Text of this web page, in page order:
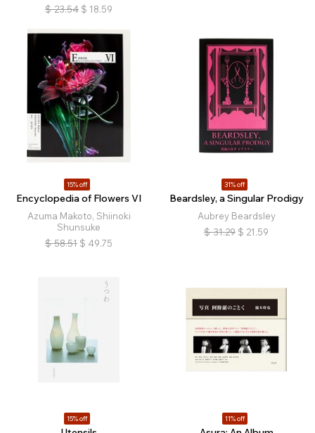
$ 23.54 $ 18.59
15% off
Encyclopedia of Flowers VI
Azuma Makoto, Shiinoki
Shunsuke
$ 58.51 $ 49.75
31% off
Beardsley, a Singular Prodigy
Aubrey Beardsley
$ 31.29 $ 21.59
15% off 11% off